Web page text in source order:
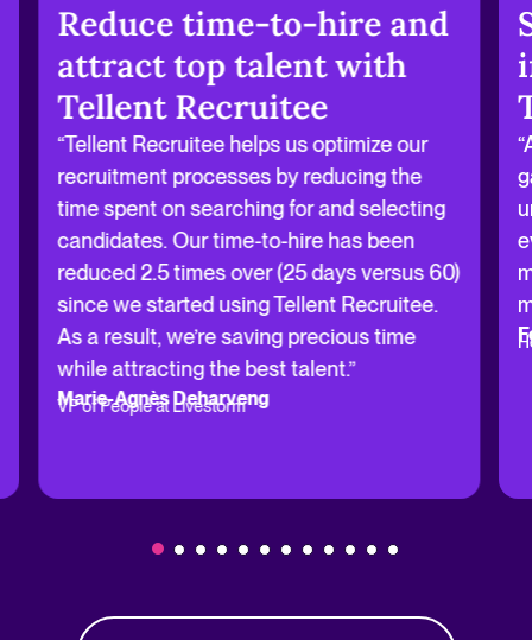
Reduce time-to-hire and
attract top talent with
Tellent Recruitee
“Tellent Recruitee helps us optimize our
recruitment processes by reducing the
time spent on searching for and selecting
candidates. Our time-to-hire has been
reduced 2.5 times over (25 days versus 60)
since we started using Tellent Recruitee.
As a result, we’re saving precious time
while attracting the best talent.”
Marie-Agnès Deharveng
VP of People at Livestorm